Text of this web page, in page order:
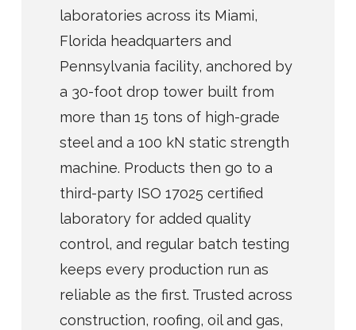
laboratories across its Miami,
Florida headquarters and
Pennsylvania facility, anchored by
a 30-foot drop tower built from
more than 15 tons of high-grade
steel and a 100 kN static strength
machine. Products then go to a
third-party ISO 17025 certified
laboratory for added quality
control, and regular batch testing
keeps every production run as
reliable as the first. Trusted across
construction, roofing, oil and gas,